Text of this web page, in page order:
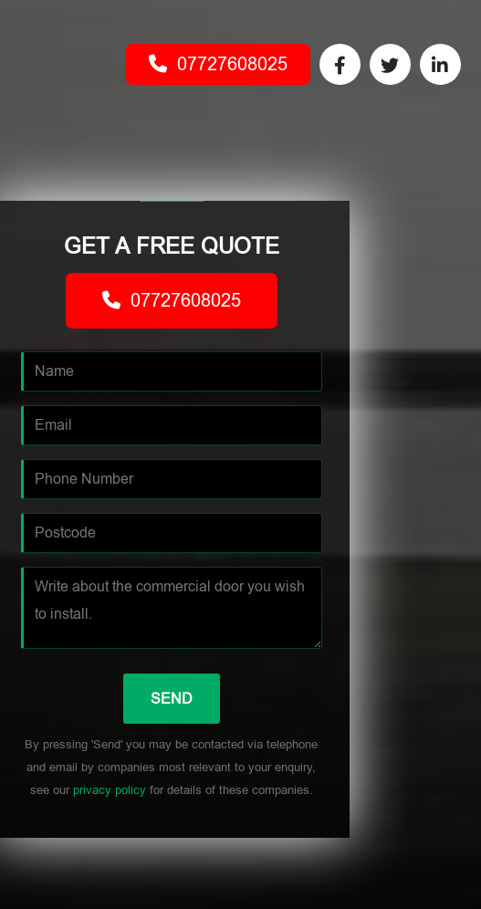
07727608025
GET A FREE QUOTE
07727608025
By pressing 'Send' you may be contacted via telephone
and email by companies most relevant to your enquiry,
see our privacy policyfor details of these companies.